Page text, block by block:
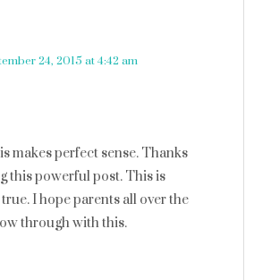
24, 2015 at 4:42 am
makes perfect sense. Thanks
this powerful post. This is
I hope parents all over the
through with this.